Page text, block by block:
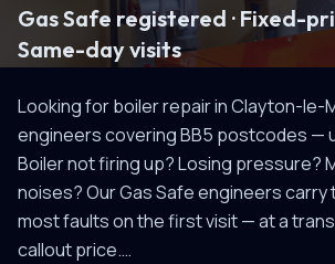
Gas Safe registered · Fixed-
Same-day visits
Looking forboiler repairinClayton-le-
engineers coveringBB5 postcodes —
Boiler not firing up? Losing pressure?
noises? Our Gas Safe engineers
most faults on the first visit — at a
callout price.…